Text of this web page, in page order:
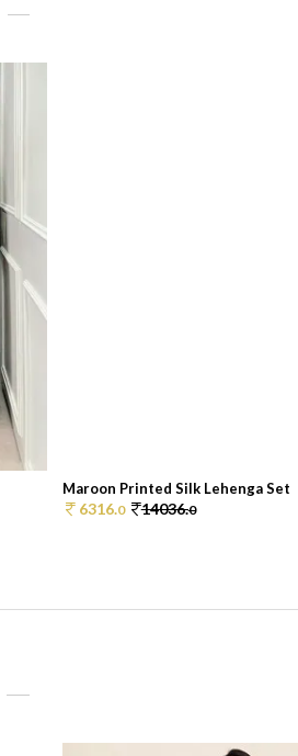
Maroon Printed Silk Lehenga Set
6316.0 14036.0